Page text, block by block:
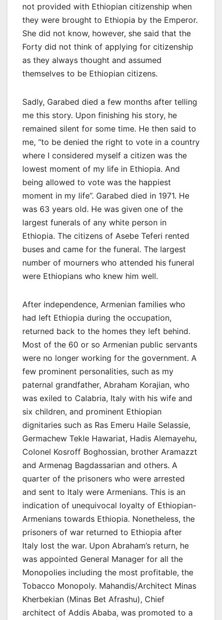
not provided with Ethiopian citizenship when
they were brought to Ethiopia by the Emperor.
She did not know, however, she said that the
Forty did not think of applying for citizenship
as they always thought and assumed
themselves to be Ethiopian citizens.
Sadly, Garabed died a few months after telling
me this story. Upon finishing his story, he
remained silent for some time. He then said to
me, “to be denied the right to vote in a country
where I considered myself a citizen was the
lowest moment of my life in Ethiopia. And
being allowed to vote was the happiest
moment in my life”. Garabed died in 1971. He
was 63 years old. He was given one of the
largest funerals of any white person in
Ethiopia. The citizens of Asebe Teferi rented
buses and came for the funeral. The largest
number of mourners who attended his funeral
were Ethiopians who knew him well.
After independence, Armenian families who
had left Ethiopia during the occupation,
returned back to the homes they left behind.
Most of the 60 or so Armenian public servants
were no longer working for the government. A
few prominent personalities, such as my
paternal grandfather, Abraham Korajian, who
was exiled to Calabria, Italy with his wife and
six children, and prominent Ethiopian
dignitaries such as Ras Emeru Haile Selassie,
Germachew Tekle Hawariat, Hadis Alemayehu,
Colonel Kosroff Boghossian, brother Aramazzt
and Armenag Bagdassarian and others. A
quarter of the prisoners who were arrested
and sent to Italy were Armenians. This is an
indication of unequivocal loyalty of Ethiopian-
Armenians towards Ethiopia. Nonetheless, the
prisoners of war returned to Ethiopia after
Italy lost the war. Upon Abraham’s return, he
was appointed General Manager for all the
Monopolies including the most profitable, the
Tobacco Monopoly. Mahandis/Architect Minas
Kherbekian (Minas Bet Afrashu), Chief
architect of Addis Ababa, was promoted to a